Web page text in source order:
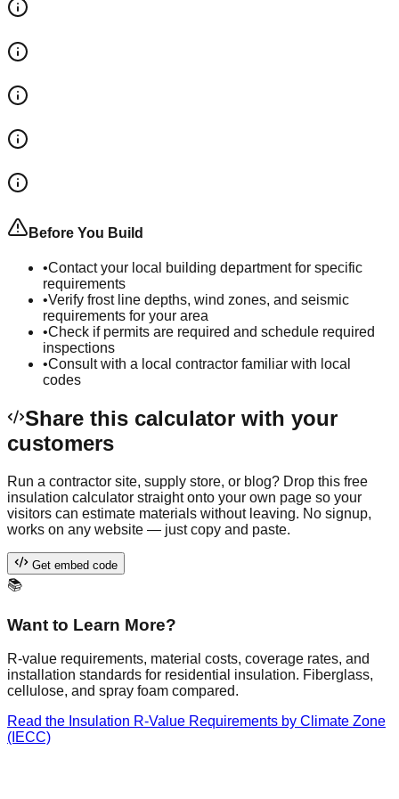
Before You Build
•Contact your local building department for specific
requirements
•Verify frost line depths, wind zones, and seismic
requirements for your area
•Check if permits are required and schedule required
inspections
•Consult with a local contractor familiar with local
codes
Share this calculator with your
customers
Run a contractor site, supply store, or blog? Drop this free
insulation calculator straight onto your own page so your
visitors can estimate materials without leaving. No signup,
works on any website — just copy and paste.
Get embed code
📚
Want to Learn More?
R-value requirements, material costs, coverage rates, and
installation standards for residential insulation. Fiberglass,
cellulose, and spray foam compared.
Read the Insulation R-Value Requirements by Climate Zone
(IECC)